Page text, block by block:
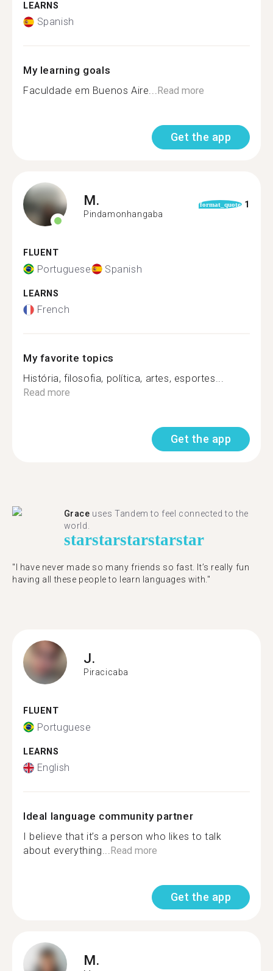
LEARNS
Spanish
My learning goals
Faculdade em Buenos Aire...Read more
Get the app
M.
Pindamonhangaba
format_quote 1
FLUENT
Portuguese Spanish
LEARNS
French
My favorite topics
História, filosofia, política, artes, esportes...
Read more
Get the app
Grace uses Tandem to feel connected to the
world.
starstarstarstarstar
"I have never made so many friends so fast. It’s really fun
having all these people to learn languages with."
J.
Piracicaba
FLUENT
Portuguese
LEARNS
English
Ideal language community partner
I believe that it’s a person who likes to talk
about everything...Read more
Get the app
M.